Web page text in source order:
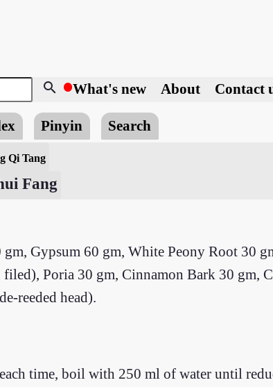
search What's new About Contact
Pinyin Search
Qi Tang
Fang
Gypsum 60 gm, White Peony Root 30
Poria 30 gm, Cinnamon Bark 30 gm,
reeded head).
time, boil with 250 ml of water until